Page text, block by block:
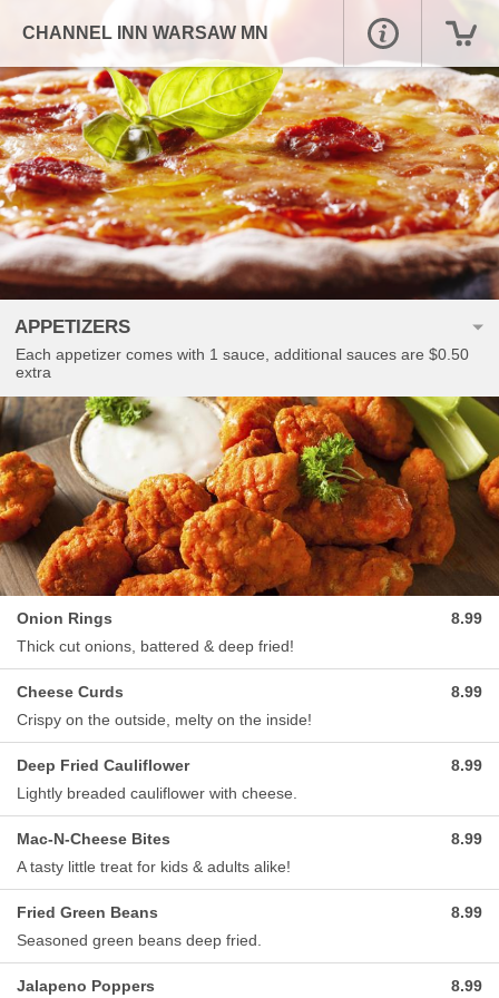
CHANNEL INN WARSAW MN
APPETIZERS
Each appetizer comes with 1 sauce, additional sauces are $0.50
extra
Onion Rings
Thick cut onions, battered & deep fried!
8.99
Cheese Curds
Crispy on the outside, melty on the inside!
8.99
Deep Fried Cauliflower
Lightly breaded cauliflower with cheese.
8.99
Mac-N-Cheese Bites
A tasty little treat for kids & adults alike!
8.99
Fried Green Beans
Seasoned green beans deep fried.
8.99
Jalapeno Poppers 8.99